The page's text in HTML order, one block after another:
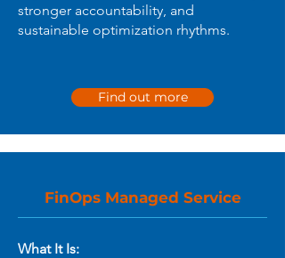
stronger accountability, and
sustainable optimization rhythms.
Find out more
FinOps Managed Service
What It Is: